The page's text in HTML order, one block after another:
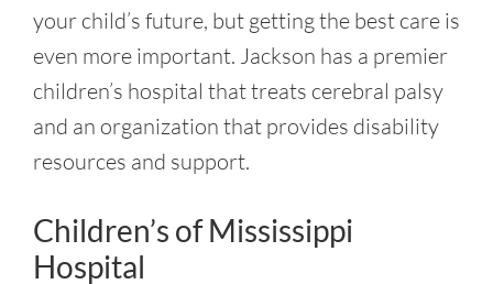
your child’s future, but getting the best care is
even more important. Jackson has a premier
children’s hospital that treats cerebral palsy
and an organization that provides disability
resources and support.
Children’s of Mississippi
Hospital